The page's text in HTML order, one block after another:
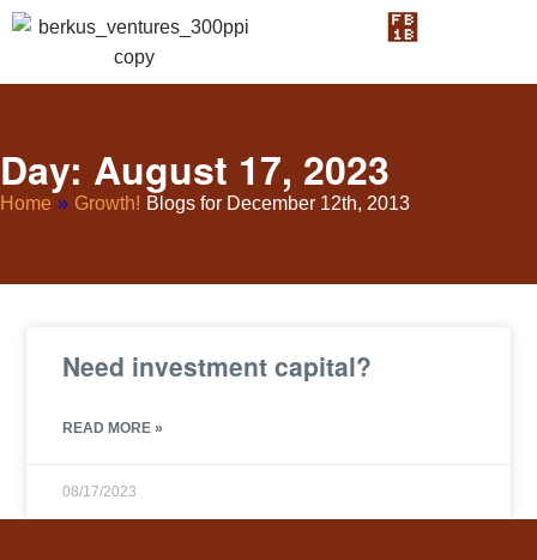
Day: August 17, 2023
Home » Growth! Blogs for December 12th, 2013
Need investment capital?
READ MORE »
08/17/2023